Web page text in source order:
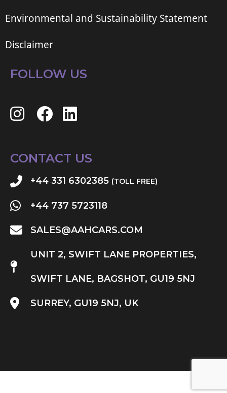
Environmental and Sustainability Statement
Disclaimer
FOLLOW US
CONTACT US
+44 331 6302385 (TOLL FREE)
+44 737 5723118
SALES@AAHCARS.COM
UNIT 2, SWIFT LANE PROPERTIES,
SWIFT LANE, BAGSHOT, GU19 5NJ
SURREY, GU19 5NJ, UK